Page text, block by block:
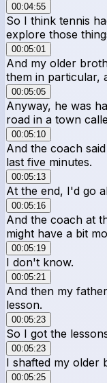
00:04:55
So I think tennis
explore those
00:05:01
And my older
them in particular,
00:05:05
Anyway, he was
road in a town
00:05:10
And the coach
last five minutes.
00:05:13
At the end, I'd go
00:05:16
And the coach at
might have a bit
00:05:19
I don't know.
00:05:21
And then my
lesson.
00:05:23
So I got the
00:05:23
I shafted my older
00:05:25